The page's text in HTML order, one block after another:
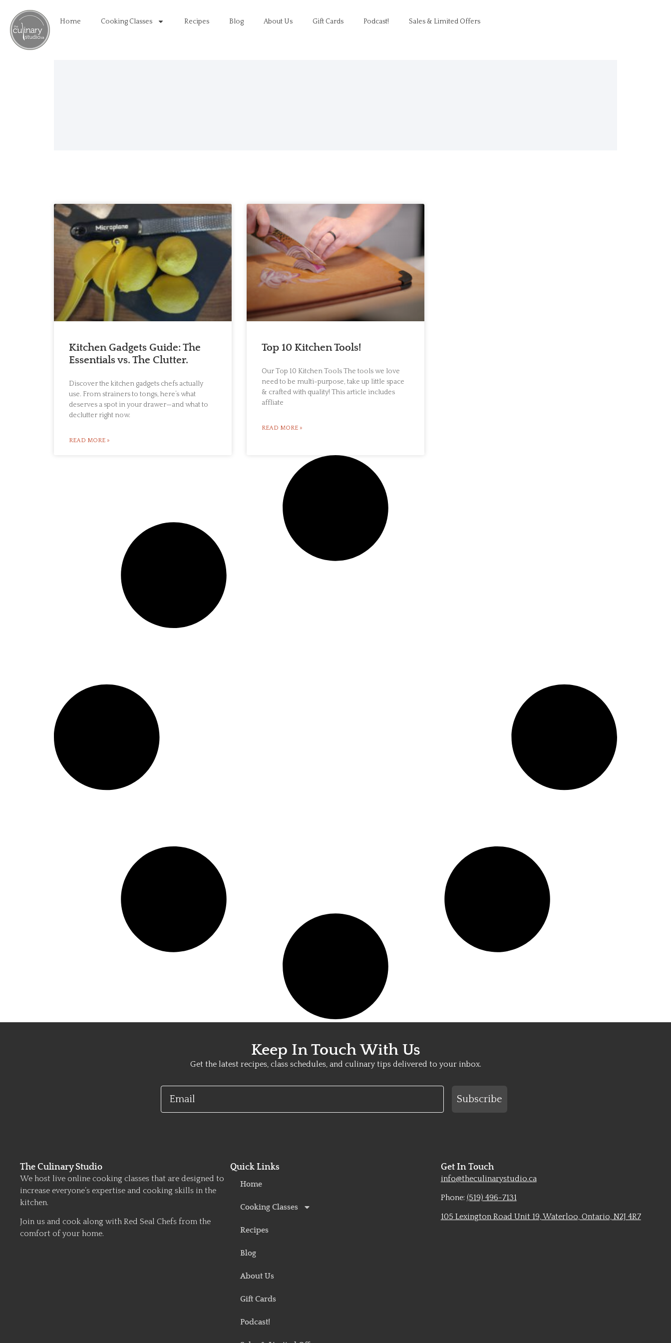
Home Cooking Classes Recipes Blog About Us Gift Cards Podcast! Sales & Limited Offers
Kitchen Gadgets Guide: The
Essentials vs. The Clutter.
Discover the kitchen gadgets chefs actually
use. From strainers to tongs, here’s what
deserves a spot in your drawer—and what to
declutter right now.
READ MORE »
Top 10 Kitchen Tools!
Our Top 10 Kitchen Tools The tools we love
need to be multi-purpose, take up little space
& crafted with quality! This article includes
affliate
READ MORE »
Keep In Touch With Us
Get the latest recipes, class schedules, and culinary tips delivered to your inbox.
Email
Subscribe
The Culinary Studio
We host live online cooking classes that are designed to
increase everyone’s expertise and cooking skills in the
kitchen.
Join us and cook along with Red Seal Chefs from the
comfort of your home.
Quick Links
Home
Cooking Classes
Recipes
Blog
About Us
Gift Cards
Podcast!
Get In Touch
info@theculinarystudio.ca
Phone: (519) 496-7131
105 Lexington Road Unit 19, Waterloo, Ontario, N2J 4R7